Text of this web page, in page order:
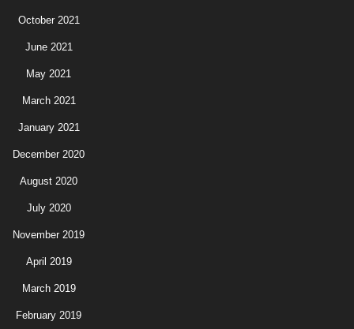
October 2021
June 2021
May 2021
March 2021
January 2021
December 2020
August 2020
July 2020
November 2019
April 2019
March 2019
February 2019